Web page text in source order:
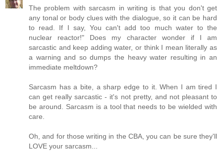
The problem with sarcasm in writing is that you don't get
any tonal or body clues with the dialogue, so it can be hard
to read. If I say, You can't add too much water to the
nuclear reactor!" Does my character wonder if I am
sarcastic and keep adding water, or think I mean literally as
a warning and so dumps the heavy water resulting in an
immediate meltdown?
Sarcasm has a bite, a sharp edge to it. When I am tired I
can get really sarcastic - it's not pretty, and not pleasant to
be around. Sarcasm is a tool that needs to be wielded with
care.
Oh, and for those writing in the CBA, you can be sure they'll
LOVE your sarcasm...